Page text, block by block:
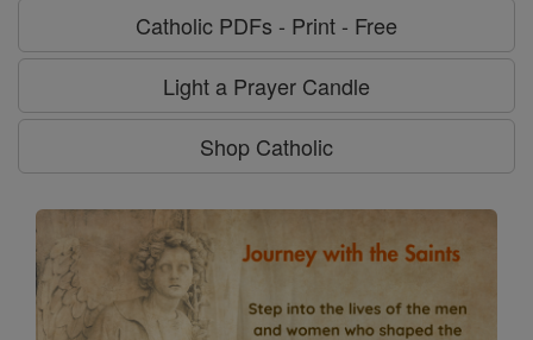
Catholic PDFs - Print - Free
Light a Prayer Candle
Shop Catholic